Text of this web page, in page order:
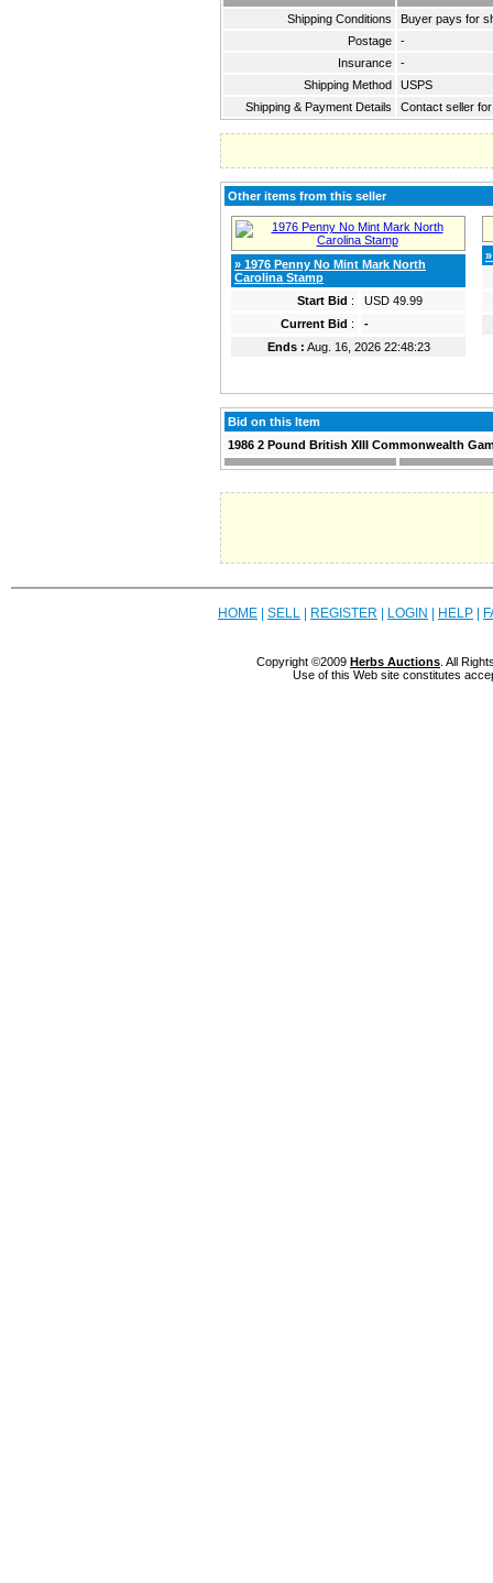
Shipping Conditions
Buyer pays for
Postage
-
Insurance
-
Shipping Method
USPS
Shipping & Payment Details
Contact seller
Other items from this seller
» 1976 Penny No Mint Mark North
Carolina Stamp
Start Bid :
USD 49.99
Current Bid :
-
Ends : Aug. 16, 2026 22:48:23
Bid on this Item
1986 2 Pound British XIII Commonwealth
HOME SELL REGISTER LOGIN HELP
Copyright ©2009 Herbs Auctions . All
Use of this Web site constitutes